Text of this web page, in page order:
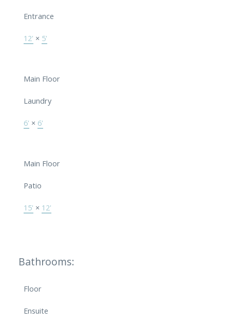
Entrance
12' × 5'
Main Floor
Laundry
6' × 6'
Main Floor
Patio
15' × 12'
Bathrooms:
Floor
Ensuite